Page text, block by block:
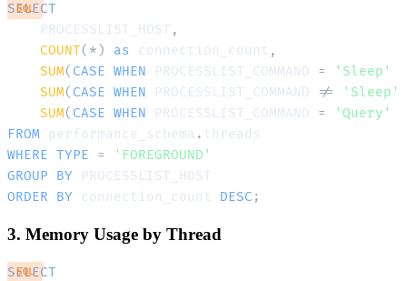
SELECT
    PROCESSLIST_HOST
,
COUNT( * ) as connection_count ,
SUM( CASE WHEN PROCESSLIST_COMMAND = 'Sleep'
SUM( CASE WHEN PROCESSLIST_COMMAND !=
'Sleep'
SUM( CASE WHEN PROCESSLIST_COMMAND = 'Query'
FROM performance_schema .
WHERE TYPE =
'FOREGROUND'
GROUP
BY
ORDER
BY connection_count DESC ;
SQL
3. Memory Usage by Thread
SELECT
SQL